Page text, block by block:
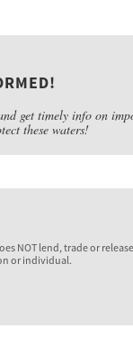
get timely info on
these waters!
NOT lend, trade or
or individual.